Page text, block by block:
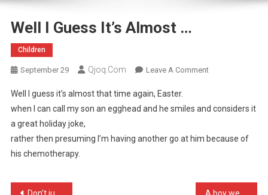
Well I Guess It’s Almost …
Children
September 29 Qjoq.com Leave A CommentOn
Guess
Almost
Well I guess it’s almost that time again, Easter.
when I can call my son an egghead and he smiles and considers it
a great holiday joke,
rather then presuming I’m having another go at him because of
his chemotherapy.